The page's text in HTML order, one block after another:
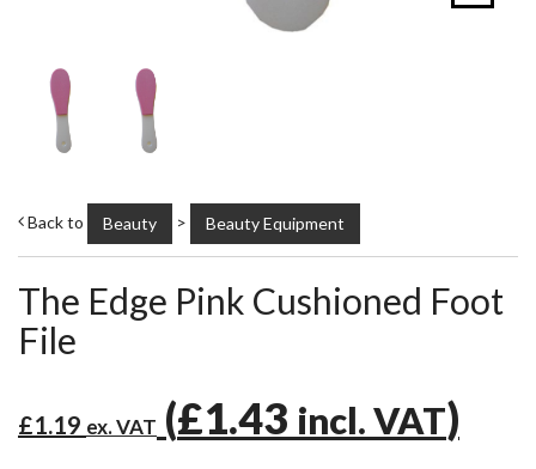
Back to Beauty > Beauty Equipment
The Edge Pink Cushioned Foot
File
£1.19 ex. VAT (£1.43 incl. VAT)